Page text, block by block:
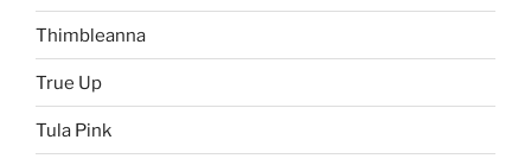
Thimbleanna
True Up
Tula Pink